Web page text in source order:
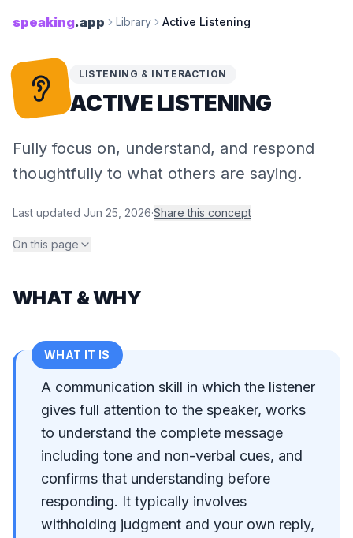
speaking.app Library Active Listening
LISTENING & INTERACTION
ACTIVE LISTENING
Fully focus on, understand, and respond
thoughtfully to what others are saying.
Last updated Jun 25, 2026·Share this concept
On this page
WHAT & WHY
WHAT IT IS
A communication skill in which the listener
gives full attention to the speaker, works
to understand the complete message
including tone and non-verbal cues, and
confirms that understanding before
responding. It typically involves
withholding judgment and your own reply,